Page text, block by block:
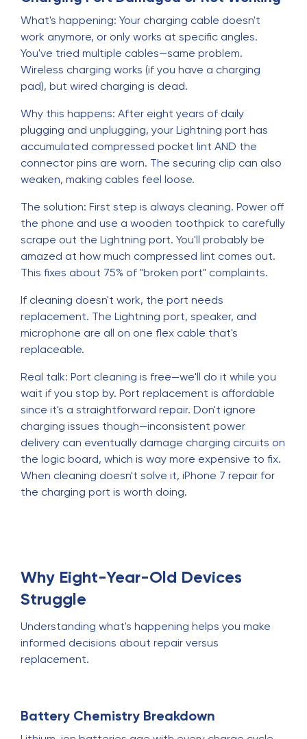
What's happening: Your charging cable doesn't
work anymore, or only works at specific angles.
You've tried multiple cables—same problem.
Wireless charging works (if you have a charging
pad), but wired charging is dead.
Why this happens: After eight years of daily
plugging and unplugging, your Lightning port has
accumulated compressed pocket lint AND the
connector pins are worn. The securing clip can also
weaken, making cables feel loose.
The solution: First step is always cleaning. Power off
the phone and use a wooden toothpick to carefully
scrape out the Lightning port. You'll probably be
amazed at how much compressed lint comes out.
This fixes about 75% of "broken port" complaints.
If cleaning doesn't work, the port needs
replacement. The Lightning port, speaker, and
microphone are all on one flex cable that's
replaceable.
Real talk: Port cleaning is free—we'll do it while you
wait if you stop by. Port replacement is affordable
since it's a straightforward repair. Don't ignore
charging issues though—inconsistent power
delivery can eventually damage charging circuits on
the logic board, which is way more expensive to fix.
When cleaning doesn't solve it, iPhone 7 repair for
the charging port is worth doing.
Why Eight-Year-Old Devices
Struggle
Understanding what's happening helps you make
informed decisions about repair versus
replacement.
Battery Chemistry Breakdown